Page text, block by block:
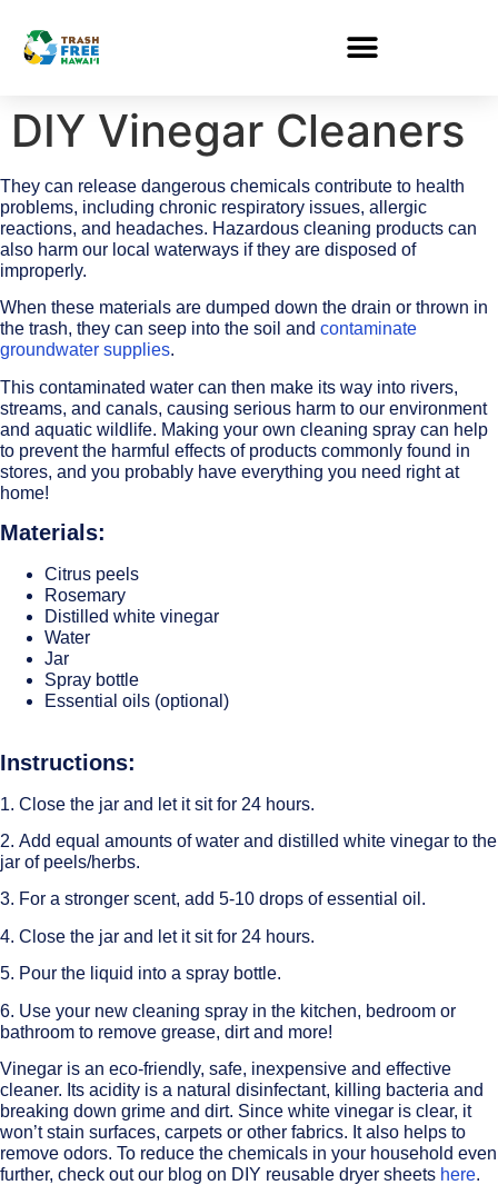
DIY Vinegar Cleaners
They can release dangerous chemicals contribute to health
problems, including chronic respiratory issues, allergic
reactions, and headaches. Hazardous cleaning products can
also harm our local waterways if they are disposed of
improperly.
When these materials are dumped down the drain or thrown in
the trash, they can seep into the soil and contaminate
groundwater supplies.
This contaminated water can then make its way into rivers,
streams, and canals, causing serious harm to our environment
and aquatic wildlife. Making your own cleaning spray can help
to prevent the harmful effects of products commonly found in
stores, and you probably have everything you need right at
home!
Materials:
Citrus peels
Rosemary
Distilled white vinegar
Water
Jar
Spray bottle
Essential oils (optional)
Instructions:
1. Close the jar and let it sit for 24 hours.
2. Add equal amounts of water and distilled white vinegar to the
jar of peels/herbs.
3. For a stronger scent, add 5-10 drops of essential oil.
4. Close the jar and let it sit for 24 hours.
5. Pour the liquid into a spray bottle.
6. Use your new cleaning spray in the kitchen, bedroom or
bathroom to remove grease, dirt and more!
Vinegar is an eco-friendly, safe, inexpensive and effective
cleaner. Its acidity is a natural disinfectant, killing bacteria and
breaking down grime and dirt. Since white vinegar is clear, it
won’t stain surfaces, carpets or other fabrics. It also helps to
remove odors. To reduce the chemicals in your household even
further, check out our blog on DIY reusable dryer sheets here.